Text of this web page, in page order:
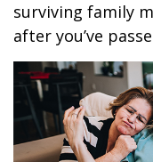
surviving family
after you’ve